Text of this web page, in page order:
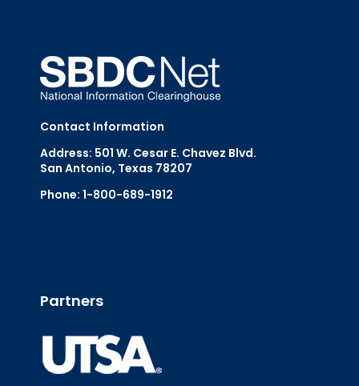
Contact Information
Address: 501 W. Cesar E. Chavez Blvd.
San Antonio, Texas 78207
Phone: 1-800-689-1912
Partners